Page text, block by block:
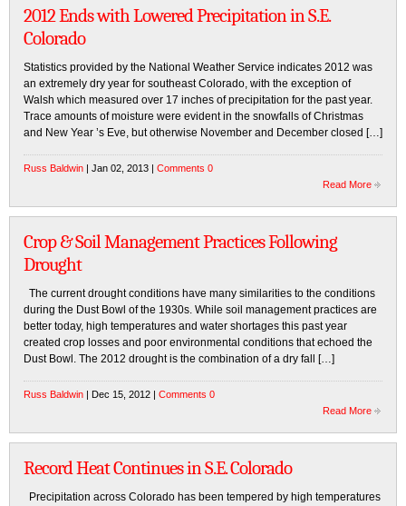
2012 Ends with Lowered Precipitation in S.E.
Colorado
Statistics provided by the National Weather Service indicates 2012 was
an extremely dry year for southeast Colorado, with the exception of
Walsh which measured over 17 inches of precipitation for the past year.
Trace amounts of moisture were evident in the snowfalls of Christmas
and New Year ’s Eve, but otherwise November and December closed […]
Russ Baldwin | Jan 02, 2013 | Comments 0
Read More
Crop & Soil Management Practices Following
Drought
The current drought conditions have many similarities to the conditions
during the Dust Bowl of the 1930s. While soil management practices are
better today, high temperatures and water shortages this past year
created crop losses and poor environmental conditions that echoed the
Dust Bowl. The 2012 drought is the combination of a dry fall […]
Russ Baldwin | Dec 15, 2012 | Comments 0
Read More
Record Heat Continues in S.E. Colorado
Precipitation across Colorado has been tempered by high temperatures